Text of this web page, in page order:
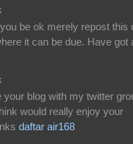
be ok merely repost this
it can be due. Have got
blog with my twitter
would really enjoy your
daftar air168